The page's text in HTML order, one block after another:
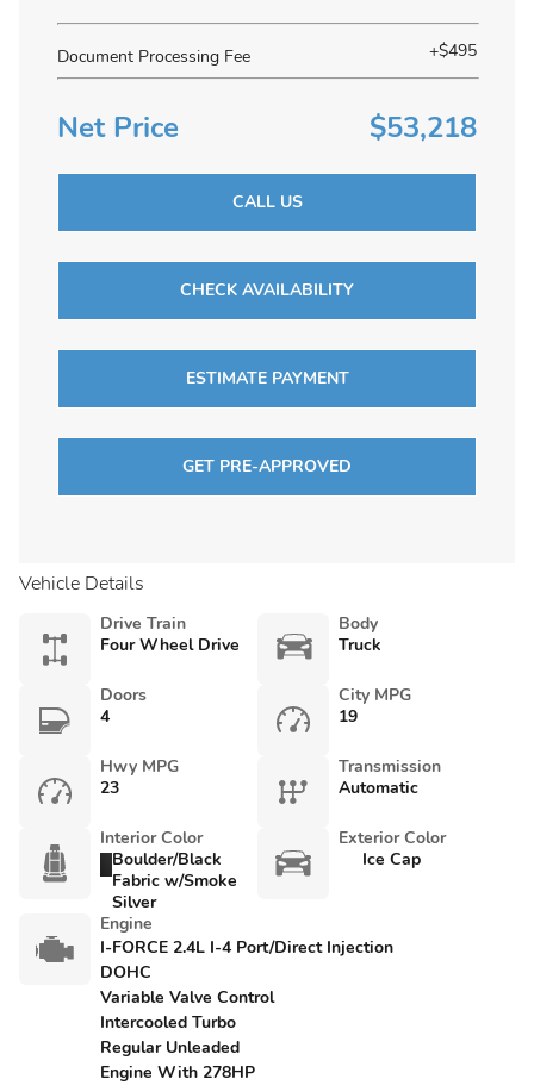
Document Processing Fee +$495
Net Price $53,218
CALL US
CHECK AVAILABILITY
ESTIMATE PAYMENT
GET PRE-APPROVED
Vehicle Details
Drive Train
Four Wheel Drive
Body
Truck
Doors
4
City MPG
19
Hwy MPG
23
Transmission
Automatic
Interior Color
Boulder/Black
Fabric w/Smoke
Silver
Exterior Color
Ice Cap
Engine
I-FORCE 2.4L I-4 Port/Direct Injection
DOHC
Variable Valve Control
Intercooled Turbo
Regular Unleaded
Engine With 278HP